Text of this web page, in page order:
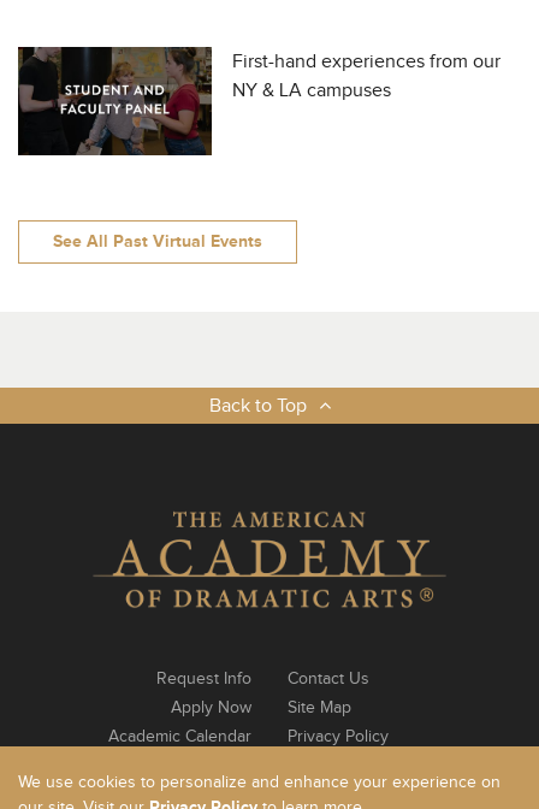
First-hand experiences from our
NY & LA campuses
See All Past Virtual Events
Back to Top
Request Info
Apply Now
Academic Calendar
Contact Us
Site Map
Privacy Policy
We use cookies to personalize and enhance your experience on